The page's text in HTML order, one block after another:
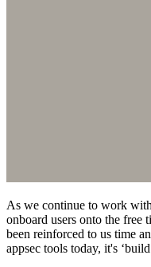
As we continue to work
onboard users onto the free
been reinforced to us time
appsec tools today, it's